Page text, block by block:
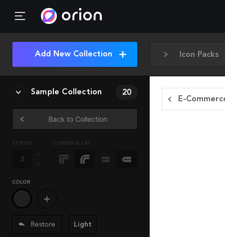
Icon Packs
Add New Collection
Sample Collection 20
Back to Collection
STROKE CORNER & CAP
COLOR
Restore Light
E-